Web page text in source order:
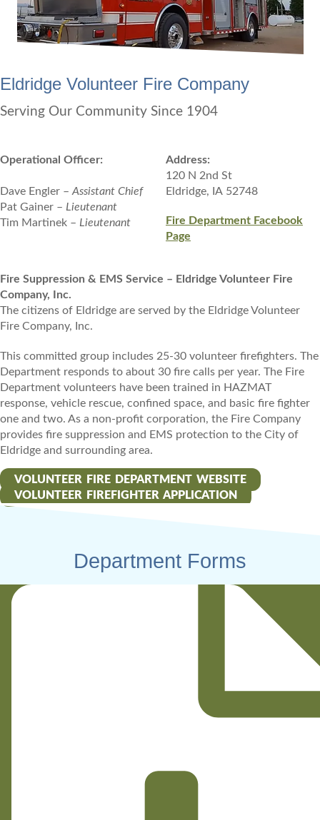
Eldridge Volunteer Fire Company
Serving Our Community Since 1904
Operational Officer:
Dave Engler – Assistant Chief
Pat Gainer – Lieutenant
Tim Martinek – Lieutenant
Address:
120 N 2nd St
Eldridge, IA 52748
Fire Department Facebook
Page
Fire Suppression & EMS Service – Eldridge Volunteer Fire
Company, Inc.
The citizens of Eldridge are served by the Eldridge Volunteer
Fire Company, Inc.
This committed group includes 25-30 volunteer firefighters. The
Department responds to about 30 fire calls per year. The Fire
Department volunteers have been trained in HAZMAT
response, vehicle rescue, confined space, and basic fire fighter
one and two. As a non-profit corporation, the Fire Company
provides fire suppression and EMS protection to the City of
Eldridge and surrounding area.
VOLUNTEER FIRE DEPARTMENT WEBSITE
VOLUNTEER FIREFIGHTER APPLICATION
Department Forms